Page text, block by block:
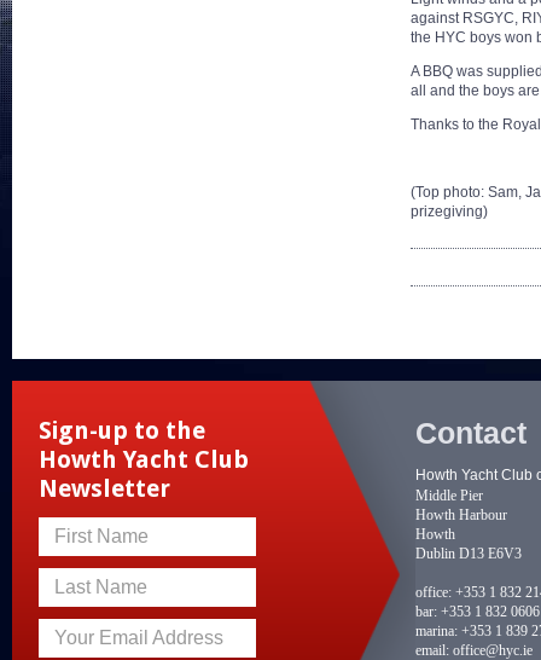
against RSGYC,
the HYC boys won
A BBQ was
all and the boys
Thanks to the
(Top photo: Sam,
prizegiving)
Sign-up to the
Howth Yacht Club
Newsletter
First Name
Last Name
Your Email Address
Contact
Howth Yacht Club
Middle Pier
Howth Harbour
Howth
Dublin D13 E6V3
office: +353 1 832
bar: +353 1 832 0606
marina: +353 1 839
email: office@hyc.ie